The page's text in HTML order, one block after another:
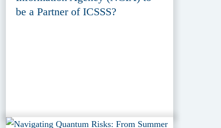
be a Partner of ICSSS?